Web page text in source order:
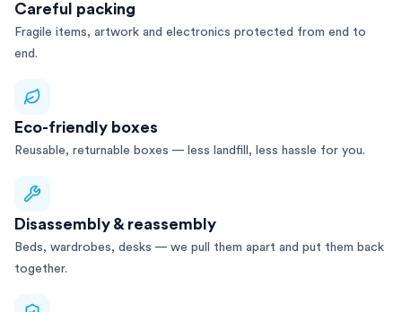
Careful packing
Fragile items, artwork and electronics protected from end to
end.
Eco-friendly boxes
Reusable, returnable boxes — less landfill, less hassle for you.
Disassembly & reassembly
Beds, wardrobes, desks — we pull them apart and put them back
together.